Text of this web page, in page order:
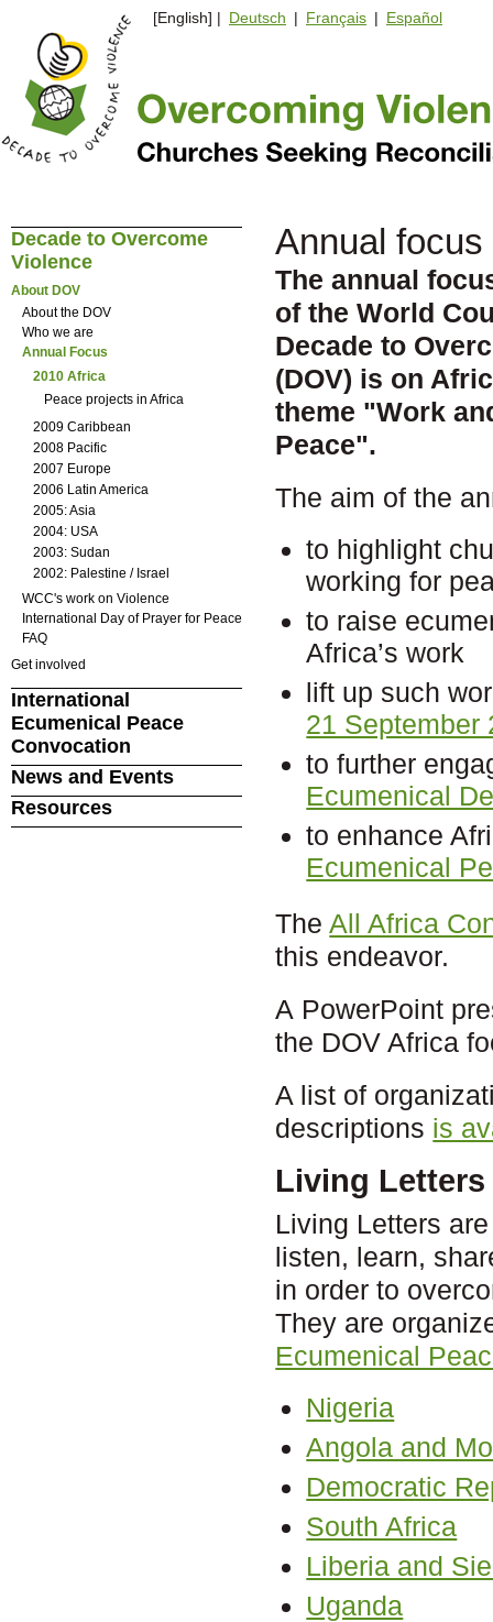
[English] | Deutsch | Français | Español
Annual
The annual
of the World
Decade to
(DOV) is on
theme "Work
Peace".
The aim of the
to highlight
working for
to raise
Africa’s work
lift up such
21 September
to further
Ecumenical
to enhance
Ecumenical
TheAll Africa
this endeavor.
A PowerPoint
the DOV Africa
A list of
descriptions is
Living
Living Letters
listen, learn,
in order to
They are
Ecumenical
Nigeria
Angola and
Democratic
South Africa
Liberia and
Uganda
Decade to Overcome
Violence
About DOV
About the DOV
Who we are
Annual Focus
2010 Africa
Peace projects in Africa
2009 Caribbean
2008 Pacific
2007 Europe
2006 Latin America
2005: Asia
2004: USA
2003: Sudan
2002: Palestine / Israel
WCC's work on Violence
International Day of Prayer for Peace
FAQ
Get involved
International
Ecumenical Peace
Convocation
News and Events
Resources